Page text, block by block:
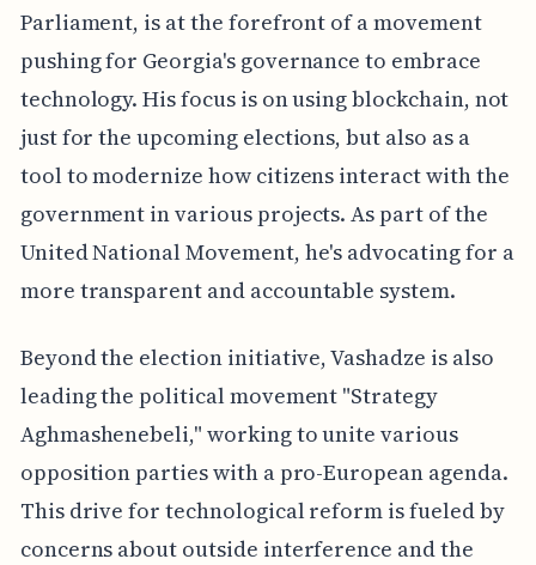
Parliament, is at the forefront of a movement
pushing for Georgia's governance to embrace
technology. His focus is on using blockchain, not
just for the upcoming elections, but also as a
tool to modernize how citizens interact with the
government in various projects. As part of the
United National Movement, he's advocating for a
more transparent and accountable system.
Beyond the election initiative, Vashadze is also
leading the political movement "Strategy
Aghmashenebeli," working to unite various
opposition parties with a pro-European agenda.
This drive for technological reform is fueled by
concerns about outside interference and the